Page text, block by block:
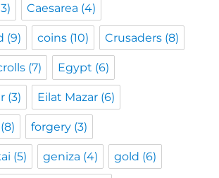
Caesarea (4)
(9) coins (10) Crusaders (8)
(7) Egypt (6)
(3) Eilat Mazar (6)
(8) forgery (3)
(5) geniza (4) gold (6)